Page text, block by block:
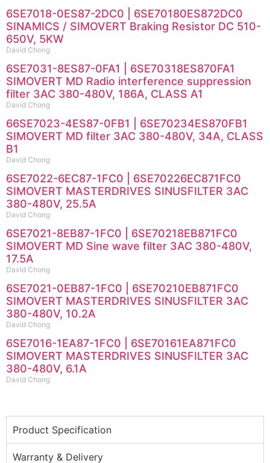
6SE7018-0ES87-2DC0 | 6SE70180ES872DC0
SINAMICS / SIMOVERT Braking Resistor DC 510-
650V, 5KW
David Chong
6SE7031-8ES87-0FA1 | 6SE70318ES870FA1
SIMOVERT MD Radio interference suppression
filter 3AC 380-480V, 186A, CLASS A1
David Chong
66SE7023-4ES87-0FB1 | 6SE70234ES870FB1
SIMOVERT MD filter 3AC 380-480V, 34A, CLASS
B1
David Chong
6SE7022-6EC87-1FC0 | 6SE70226EC871FC0
SIMOVERT MASTERDRIVES SINUSFILTER 3AC
380-480V, 25.5A
David Chong
6SE7021-8EB87-1FC0 | 6SE70218EB871FC0
SIMOVERT MD Sine wave filter 3AC 380-480V,
17.5A
David Chong
6SE7021-0EB87-1FC0 | 6SE70210EB871FC0
SIMOVERT MASTERDRIVES SINUSFILTER 3AC
380-480V, 10.2A
David Chong
6SE7016-1EA87-1FC0 | 6SE70161EA871FC0
SIMOVERT MASTERDRIVES SINUSFILTER 3AC
380-480V, 6.1A
David Chong
Product Specification
Warranty & Delivery